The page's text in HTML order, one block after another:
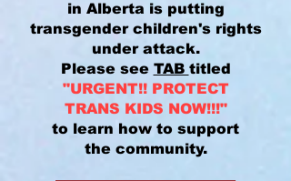
in Alberta is putting
transgender children's rights
under attack.
Please see TAB titled
"URGENT!! PROTECT
TRANS KIDS NOW!!!"
to learn how to support
the community.